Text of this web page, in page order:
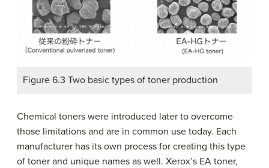
Figure 6.3 Two basic types of toner production
Chemical toners were introduced later to overcome
those limitations and are in common use today. Each
manufacturer has its own process for creating this type
of toner and unique names as well. Xerox’s EA toner,